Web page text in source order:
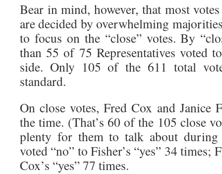
Bear in mind, however, that most
are decided by overwhelming
to focus on the “close” votes. By
than 55 of 75 Representatives voted
side. Only 105 of the 611 total
standard.
On close votes, Fred Cox and Janice
the time. (That’s 60 of the 105 close
plenty for them to talk about during
voted “no” to Fisher’s “yes” 34 times;
Cox’s “yes” 77 times.